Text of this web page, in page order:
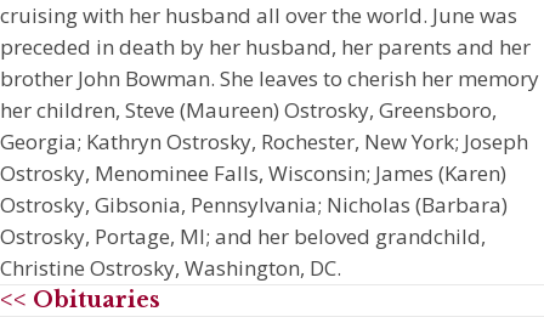
cruising with her husband all over the world. June was
preceded in death by her husband, her parents and her
brother John Bowman. She leaves to cherish her memory
her children, Steve (Maureen) Ostrosky, Greensboro,
Georgia; Kathryn Ostrosky, Rochester, New York; Joseph
Ostrosky, Menominee Falls, Wisconsin; James (Karen)
Ostrosky, Gibsonia, Pennsylvania; Nicholas (Barbara)
Ostrosky, Portage, MI; and her beloved grandchild,
Christine Ostrosky, Washington, DC.
<< Obituaries